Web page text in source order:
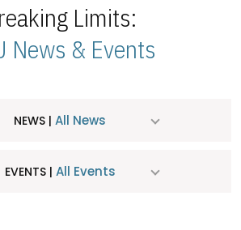
Limits:
News & Events
NEWS | All News
EVENTS | All Events